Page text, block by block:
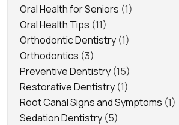
Oral Health for Seniors (1)
Oral Health Tips (11)
Orthodontic Dentistry (1)
Orthodontics (3)
Preventive Dentistry (15)
Restorative Dentistry (1)
Root Canal Signs and Symptoms (1)
Sedation Dentistry (5)